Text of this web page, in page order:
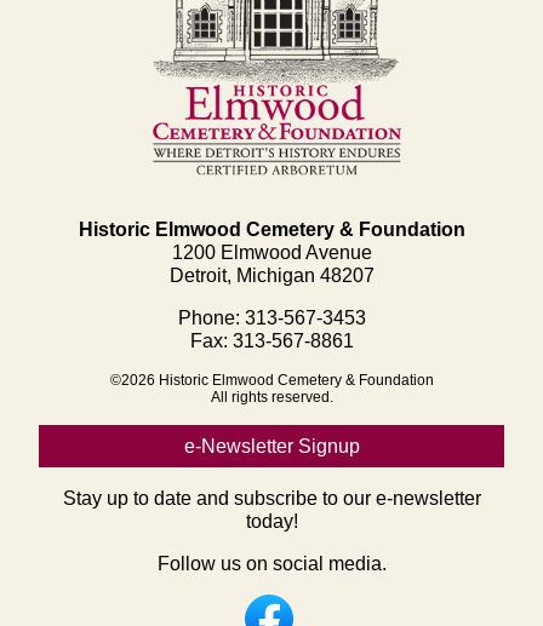
Historic Elmwood Cemetery & Foundation
1200 Elmwood Avenue
Detroit, Michigan 48207
Phone: 313-567-3453
Fax: 313-567-8861
©2026 Historic Elmwood Cemetery & Foundation
All rights reserved.
e-Newsletter Signup
Stay up to date and subscribe to our e-newsletter
today!
Follow us on social media.